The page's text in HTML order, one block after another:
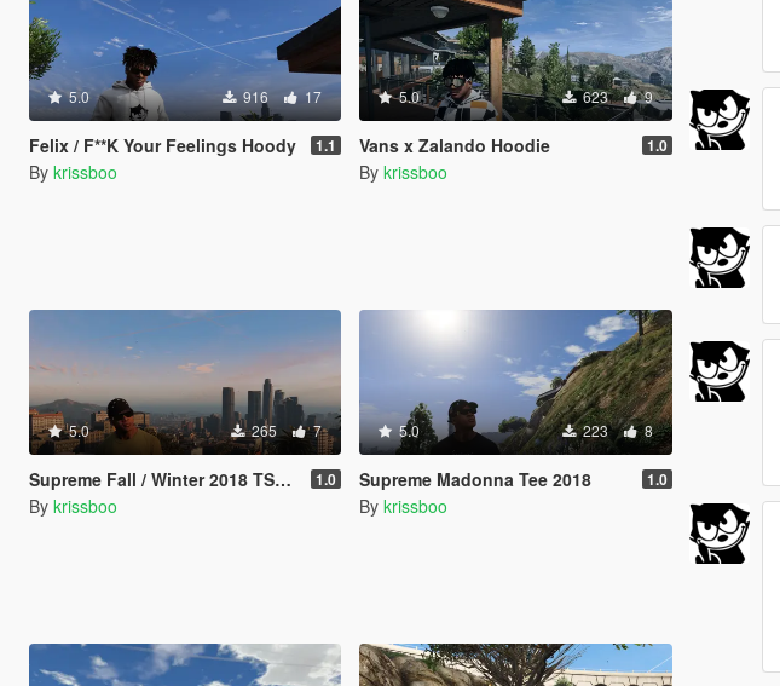
5.0 916 17
Felix / F**K Your Feelings Hoody 1.1
By krissboo
5.0 623 9
Vans x Zalando Hoodie 1.0
By krissboo
5.0 265 7
Supreme Fall / Winter 2018 TShirt Pack 1.0
By krissboo
5.0 223 8
Supreme Madonna Tee 2018 1.0
By krissboo